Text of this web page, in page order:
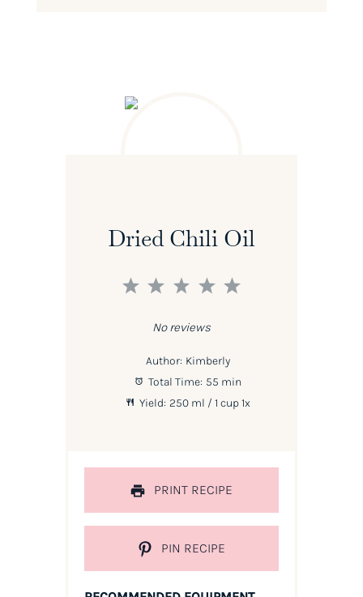
Dried Chili Oil
5
4
3
2
1
No reviews
Author: Kimberly
Total Time: 55 min
Yield: 250 ml / 1 cup1x
PRINT RECIPE
PIN RECIPE